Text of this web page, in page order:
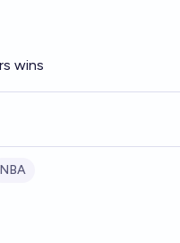
wins
NBA